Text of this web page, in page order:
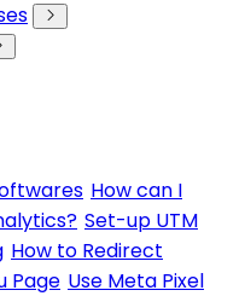
How can I
Set-up UTM
How to Redirect
Page Use Meta Pixel